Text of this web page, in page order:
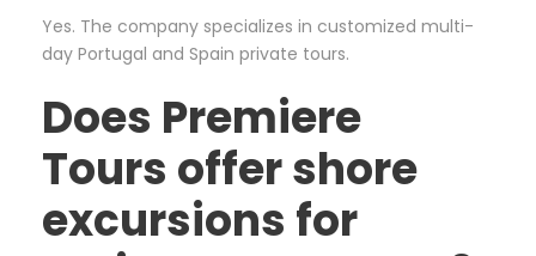
Yes. The company specializes in customized multi-
day Portugal and Spain private tours.
Does Premiere
Tours offer shore
excursions for